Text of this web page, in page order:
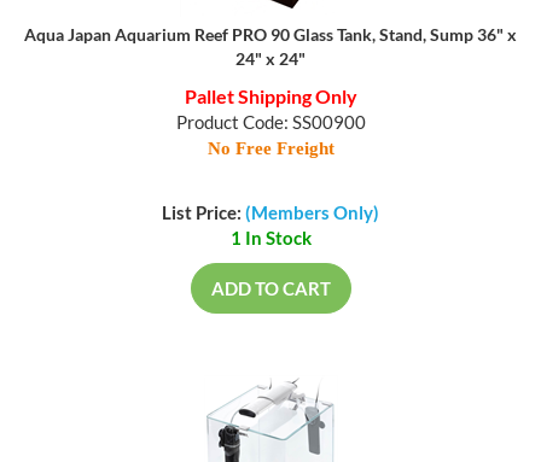
Aqua Japan Aquarium Reef PRO 90 Glass Tank, Stand, Sump 36" x
24" x 24"
Pallet Shipping Only
Product Code: SS00900
No Free Freight
List Price: (Members Only)
1 In Stock
ADD TO CART